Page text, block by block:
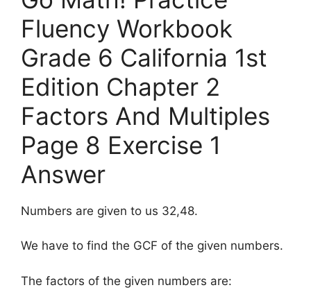
Fluency Workbook
Grade 6 California 1st
Edition Chapter 2
Factors And Multiples
Page 8 Exercise 1
Answer
Numbers are given to us 32,48.
We have to find the GCF of the given numbers.
The factors of the given numbers are: